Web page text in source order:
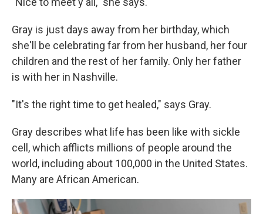
Gray is just days away from her birthday, which
she'll be celebrating far from her husband, her four
children and the rest of her family. Only her father
is with her in Nashville.
"It's the right time to get healed," says Gray.
Gray describes what life has been like with sickle
cell, which afflicts millions of people around the
world, including about 100,000 in the United States.
Many are African American.